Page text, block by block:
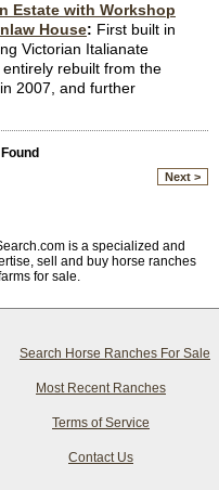
Estate with Workshop
House: First built in
Victorian Italianate
rebuilt from the
2007, and further
Next >
is a specialized and
sell and buy horse ranches
for sale.
Search Horse Ranches For Sale
Most Recent Ranches
Terms of Service
Contact Us